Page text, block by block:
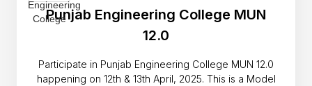
Punjab Engineering College MUN
12.0
Participate in Punjab Engineering College MUN 12.0
happening on 12th & 13th April, 2025. This is a Model